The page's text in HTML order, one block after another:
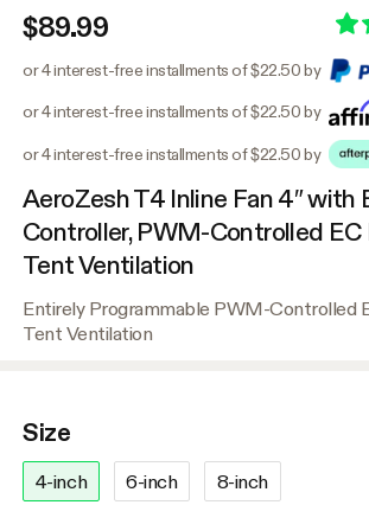
$89.99
or 4 interest-free installments of $22.50 by
or 4 interest-free installments of $22.50 by
or 4 interest-free installments of $22.50 by
AeroZesh T4 Inline Fan 4″ with
Controller, PWM-Controlled EC
Tent Ventilation
Entirely Programmable PWM-Controlled
Tent Ventilation
Size
4-inch 6-inch 8-inch